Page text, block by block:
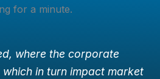
for a minute.
where the corporate
in turn impact market